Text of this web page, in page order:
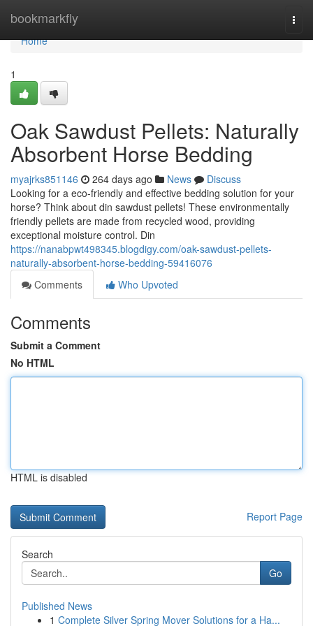
bookmarkfly
Home
Home
1
Oak Sawdust Pellets: Naturally
Absorbent Horse Bedding
myajrks851146 264 days ago News
Discuss
Looking for a eco-friendly and effective bedding solution for your
horse? Think about din sawdust pellets! These environmentally
friendly pellets are made from recycled wood, providing
exceptional moisture control. Din
https://nanabpwt498345.blogdigy.com/oak-sawdust-pellets-
naturally-absorbent-horse-bedding-59416076
Comments
Who Upvoted
Comments
Submit a Comment
No HTML
HTML is disabled
Report Page
Search
Go
Published News
1 Complete Silver Spring Mover Solutions for a Ha...